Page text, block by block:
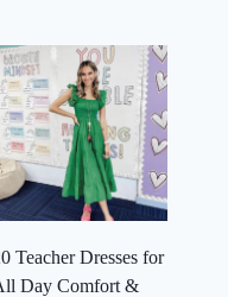
Teacher Dresses for
Day Comfort &